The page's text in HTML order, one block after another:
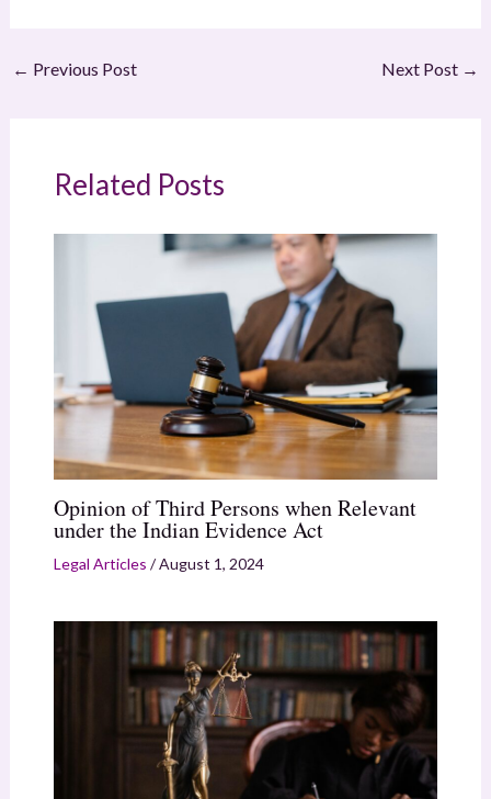
← Previous Post Next Post →
Related Posts
Opinion of Third Persons when Relevant
under the Indian Evidence Act
Legal Articles /August 1, 2024